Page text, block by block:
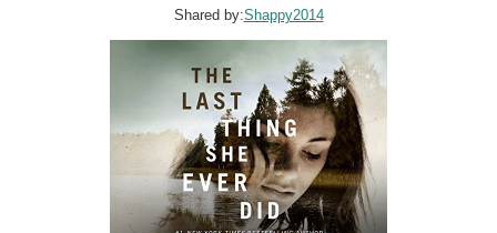
Shared by:Shappy2014